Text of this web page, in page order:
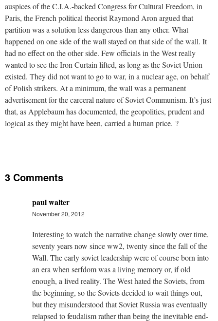
auspices of the C.I.A.-backed Congress for Cultural Freedom, in
Paris, the French political theorist Raymond Aron argued that
partition was a solution less dangerous than any other. What
happened on one side of the wall stayed on that side of the wall. It
had no effect on the other side. Few officials in the West really
wanted to see the Iron Curtain lifted, as long as the Soviet Union
existed. They did not want to go to war, in a nuclear age, on behalf
of Polish strikers. At a minimum, the wall was a permanent
advertisement for the carceral nature of Soviet Communism. It’s just
that, as Applebaum has documented, the geopolitics, prudent and
logical as they might have been, carried a human price. ?
3 Comments
paul walter
November 20, 2012
Interesting to watch the narrative change slowly over time,
seventy years now since ww2, twenty since the fall of the
Wall. The early soviet leadership were of course born into
an era when serfdom was a living memory or, if old
enough, a lived reality. The West hated the Soviets, from
the beginning, so the Soviets decided to wait things out,
but they misunderstood that Soviet Russia was eventually
relapsed to feudalism rather than being the inevitable end-